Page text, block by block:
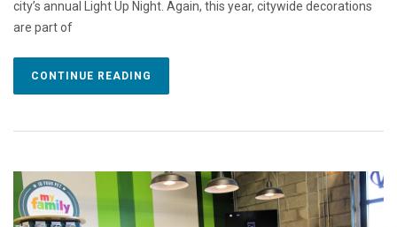
city’s annual Light Up Night. Again, this year, citywide decorations
are part of
CONTINUE READING